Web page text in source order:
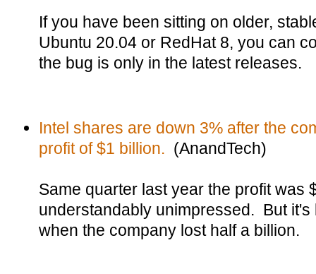
If you have been sitting on older,
Ubuntu 20.04 or RedHat 8, you can
the bug is only in the latest releases.
Intel shares are down 3% after the
profit of $1 billion. (AnandTech)
Same quarter last year the profit was
understandably unimpressed. But it's
when the company lost half a billion.